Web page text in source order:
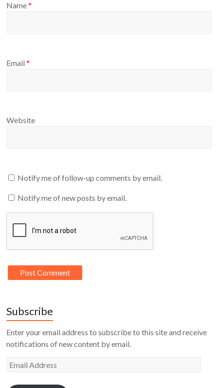
Name*
Email*
Website
Notify me of follow-up comments by email.
Notify me of new posts by email.
Subscribe
Enter your email address to subscribe to this site and receive
notifications of new content by email.
Email